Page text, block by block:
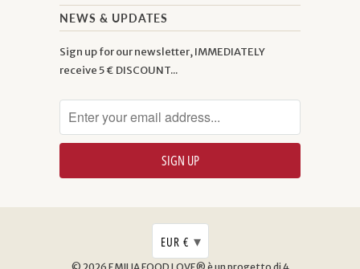
NEWS & UPDATES
Sign up for our newsletter, IMMEDIATELY
receive 5 € DISCOUNT...
EUR € ▾